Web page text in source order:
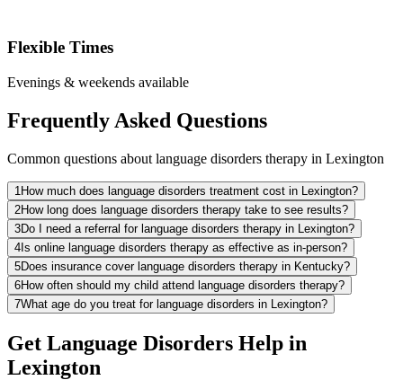
Flexible Times
Evenings & weekends available
Frequently Asked Questions
Common questions about language disorders therapy in Lexington
1 How much does language disorders treatment cost in Lexington?
2How long does language disorders therapy take to see results?
3Do I need a referral for language disorders therapy in Lexington?
4Is online language disorders therapy as effective as in-person?
5Does insurance cover language disorders therapy in Kentucky?
6How often should my child attend language disorders therapy?
7What age do you treat for language disorders in Lexington?
Get Language Disorders Help in
Lexington